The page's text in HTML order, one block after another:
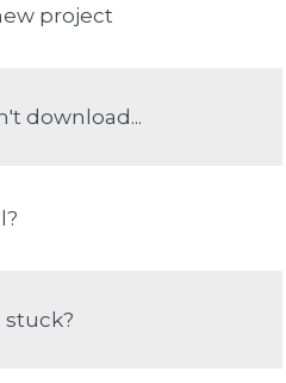
project
download...
stuck?